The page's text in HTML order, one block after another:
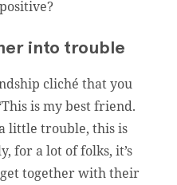
into trouble
cliché that you
is my best friend.
little trouble, this is
for a lot of folks, it’s
together with their